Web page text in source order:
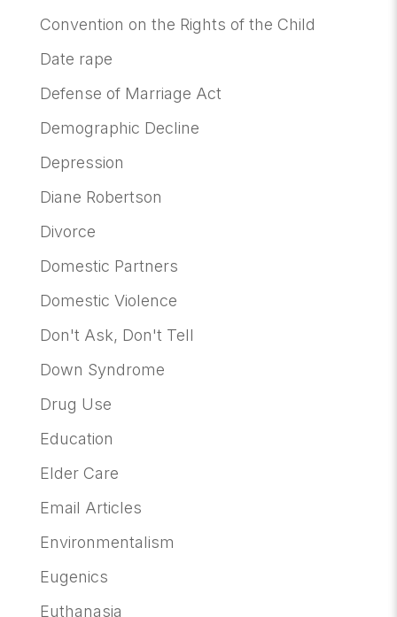
Convention on the Rights of the Child
Date rape
Defense of Marriage Act
Demographic Decline
Depression
Diane Robertson
Divorce
Domestic Partners
Domestic Violence
Don't Ask, Don't Tell
Down Syndrome
Drug Use
Education
Elder Care
Email Articles
Environmentalism
Eugenics
Euthanasia